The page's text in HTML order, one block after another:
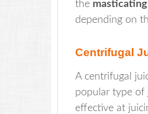
the
depending on
Centrifugal
A centrifugal
popular type of
effective at